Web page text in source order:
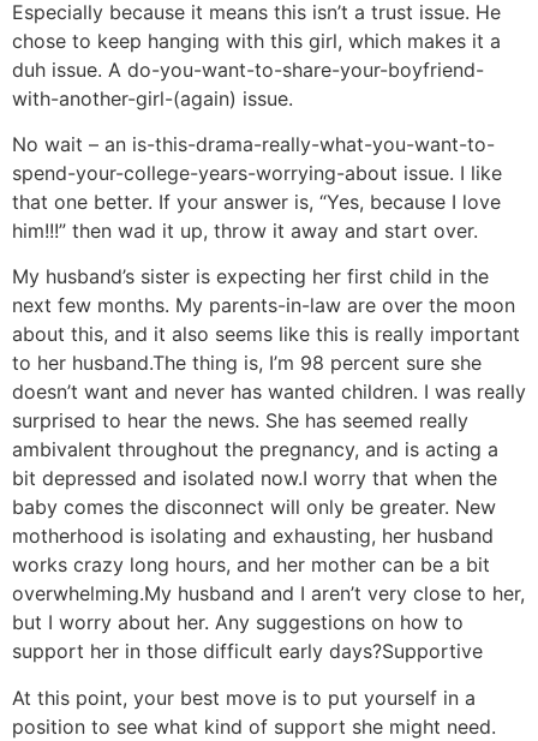
Especially because it means this isn’t a trust issue. He
chose to keep hanging with this girl, which makes it a
duh issue. A do-you-want-to-share-your-boyfriend-
with-another-girl-(again) issue.
No wait – an is-this-drama-really-what-you-want-to-
spend-your-college-years-worrying-about issue. I like
that one better. If your answer is, “Yes, because I love
him!!!” then wad it up, throw it away and start over.
My husband’s sister is expecting her first child in the
next few months. My parents-in-law are over the moon
about this, and it also seems like this is really important
to her husband.The thing is, I’m 98 percent sure she
doesn’t want and never has wanted children. I was really
surprised to hear the news. She has seemed really
ambivalent throughout the pregnancy, and is acting a
bit depressed and isolated now.I worry that when the
baby comes the disconnect will only be greater. New
motherhood is isolating and exhausting, her husband
works crazy long hours, and her mother can be a bit
overwhelming.My husband and I aren’t very close to her,
but I worry about her. Any suggestions on how to
support her in those difficult early days?Supportive
At this point, your best move is to put yourself in a
position to see what kind of support she might need.